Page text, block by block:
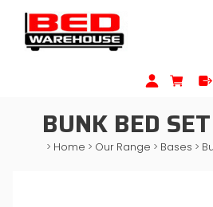
BUNK BED
> Home > Our Range > Bases >